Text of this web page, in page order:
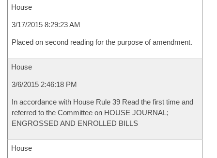
House
3/17/2015 8:29:23 AM
Placed on second reading for the purpose of amendment.
House
3/6/2015 2:46:18 PM
In accordance with House Rule 39 Read the first time and
referred to the Committee on HOUSE JOURNAL;
ENGROSSED AND ENROLLED BILLS
House